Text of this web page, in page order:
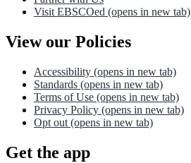
Visit EBSCOed (opens in new tab)
View our Policies
Accessibility (opens in new tab)
Standards (opens in new tab)
Terms of Use (opens in new tab)
Privacy Policy (opens in new tab)
Opt out (opens in new tab)
Get the app